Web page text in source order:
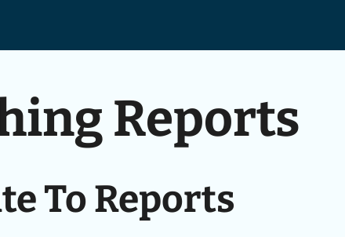
Reports
To Reports